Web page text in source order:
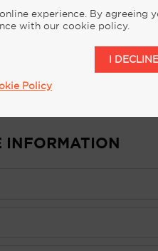
INFORMATION
experience. By agreeing
with our cookie policy.
I DECLINE
Policy